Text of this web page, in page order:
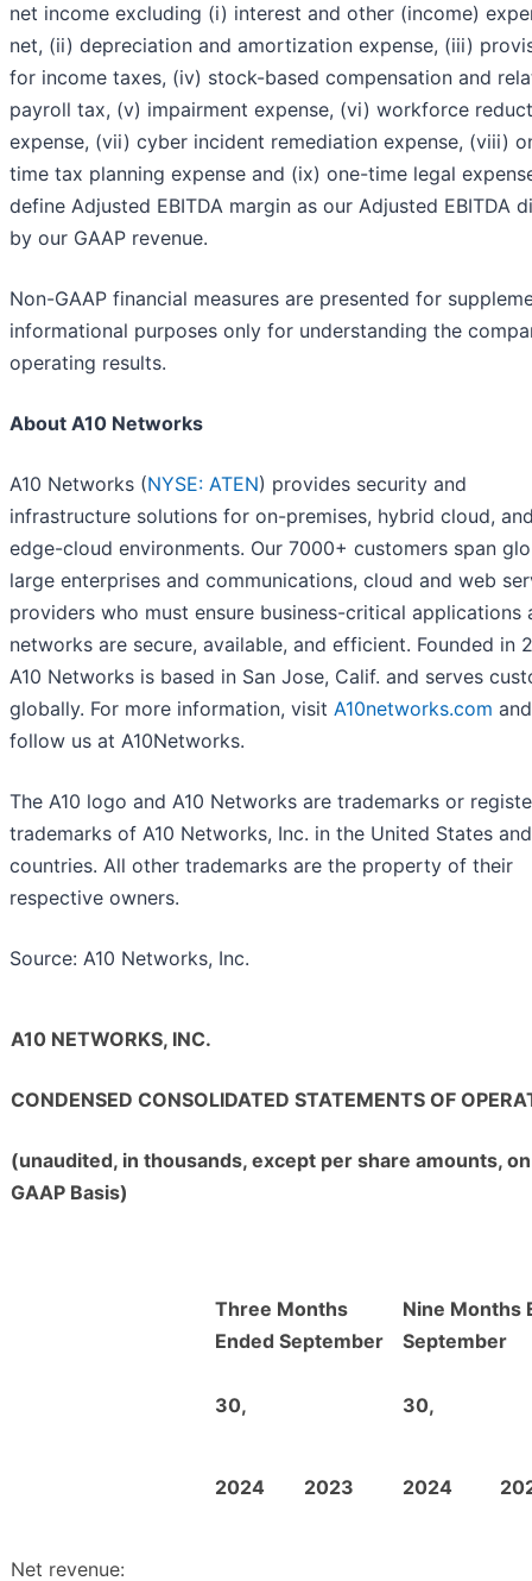
net income excluding (i) interest and other (income)
net, (ii) depreciation and amortization expense, (iii)
for income taxes, (iv) stock-based compensation and
payroll tax, (v) impairment expense, (vi) workforce
expense, (vii) cyber incident remediation expense, (viii)
time tax planning expense and (ix) one-time legal
define Adjusted EBITDA margin as our Adjusted EBITDA
by our GAAP revenue.
Non-GAAP financial measures are presented for
informational purposes only for understanding the
operating results.
About A10 Networks
A10 Networks (NYSE: ATEN) provides security and
infrastructure solutions for on-premises, hybrid cloud,
edge-cloud environments. Our 7000+ customers span
large enterprises and communications, cloud and web
providers who must ensure business-critical applications
networks are secure, available, and efficient. Founded in
A10 Networks is based in San Jose, Calif. and serves
globally. For more information, visit A10networks.com and
follow us at A10Networks.
The A10 logo and A10 Networks are trademarks or
trademarks of A10 Networks, Inc. in the United States
countries. All other trademarks are the property of their
respective owners.
Source: A10 Networks, Inc.
A10 NETWORKS, INC.
CONDENSED CONSOLIDATED STATEMENTS OF
(unaudited, in thousands, except per share amounts,
GAAP Basis)
Three Months
Ended September
30,
Nine Months
September
30,
2024 2023 2024
Net revenue: